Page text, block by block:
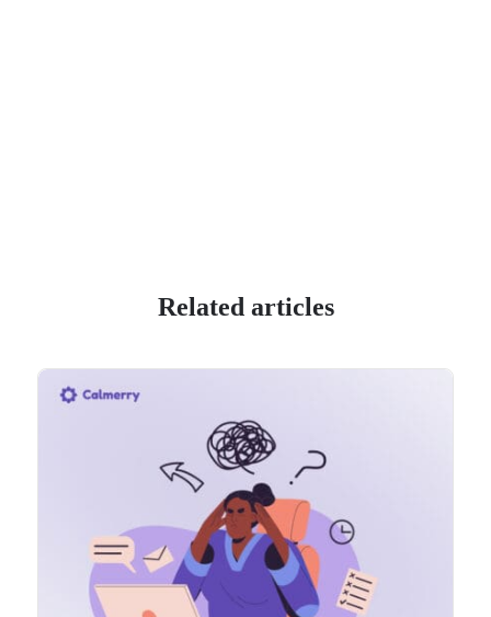
Related articles